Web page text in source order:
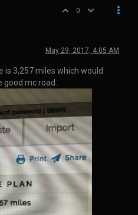
0
May 29, 2017, 4:05 AM
is 3,257 miles which would
mc road.